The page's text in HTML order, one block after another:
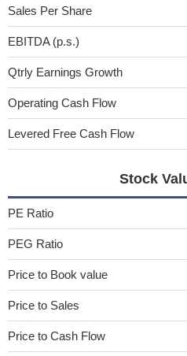
Sales Per Share
EBITDA (p.s.)
Qtrly Earnings Growth
Operating Cash Flow
Levered Free Cash Flow
Stock
PE Ratio
PEG Ratio
Price to Book value
Price to Sales
Price to Cash Flow